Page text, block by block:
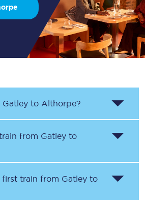
Gatley to Althorpe?
from Gatley to
train from Gatley to